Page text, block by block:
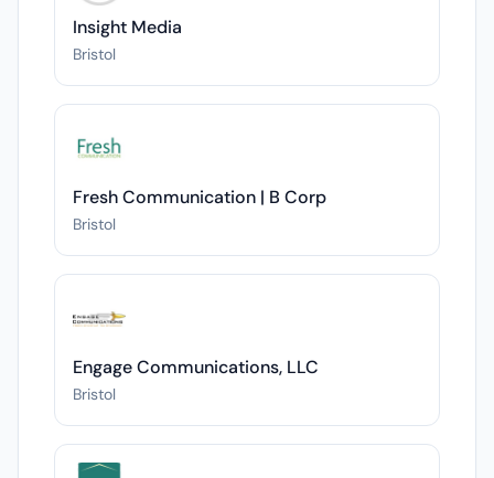
Insight Media
Bristol
Fresh Communication | B Corp
Bristol
Engage Communications, LLC
Bristol